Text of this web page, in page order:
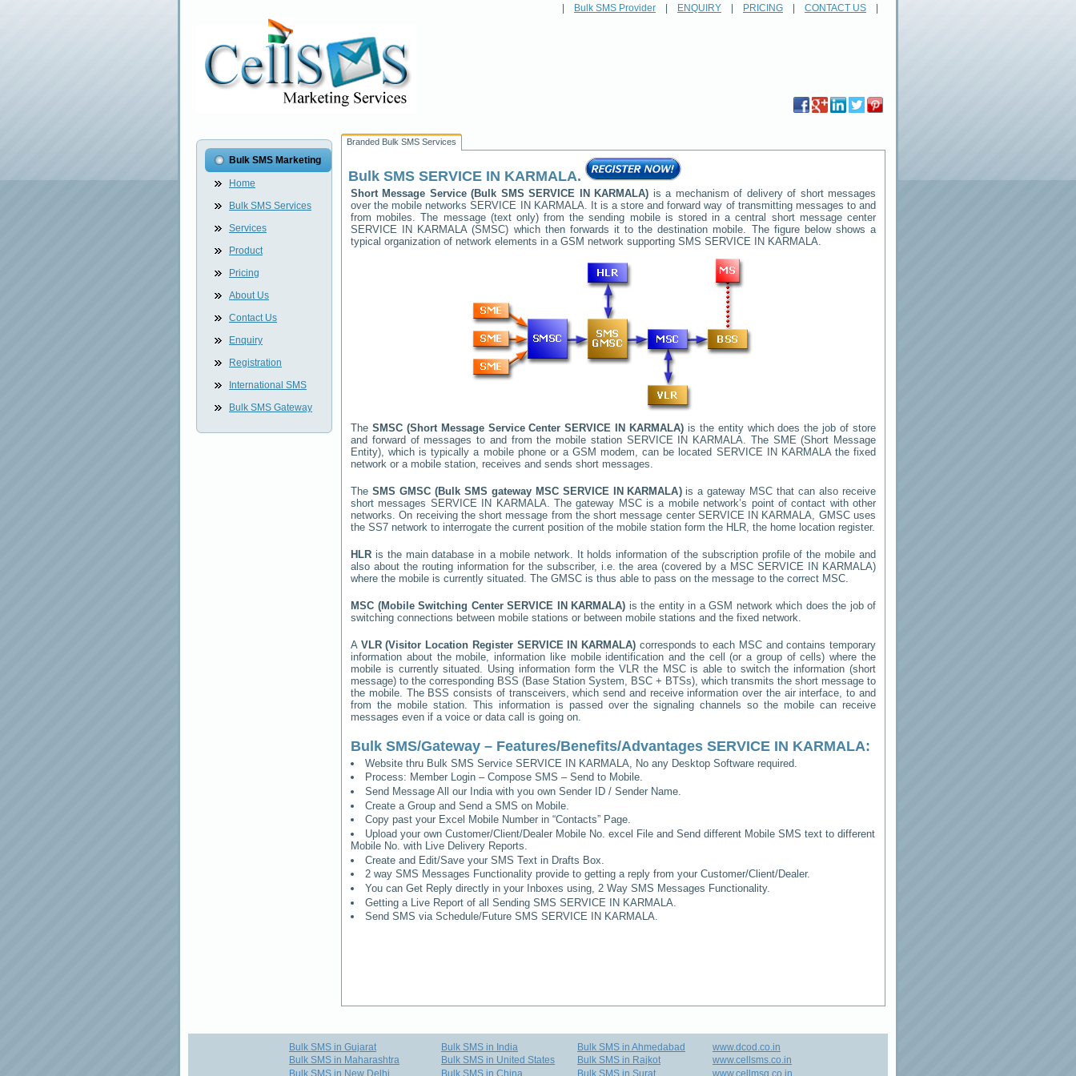
Bulk SMS Provider ENQUIRY PRICING CONTACT US
Bulk SMS Marketing
Home
Bulk SMS Services
Services
Product
Pricing
About Us
Contact Us
Enquiry
Registration
International SMS
Bulk SMS Gateway
Branded Bulk SMS Services
Bulk SMS SERVICE IN KARMALA.
Short Message Service (Bulk SMSSERVICE IN KARMALA) is a mechanism of delivery of short messages
over the mobile networksSERVICE IN KARMALA. It is a store and forward way of transmitting messages to and
from mobiles. The message (text only) from the sending mobile is stored in a central short message center
SERVICE IN KARMALA(SMSC) which then forwards it to the destination mobile. The figure below shows a
typical organization of network elements in a GSM network supporting SMS SERVICE IN KARMALA.
The SMSC (Short Message Service CenterSERVICE IN KARMALA) is the entity which does the job of store
and forward of messages to and from the mobile station SERVICE IN KARMALA. The SME (Short Message
Entity), which is typically a mobile phone or a GSM modem, can be located SERVICE IN KARMALAthe fixed
network or a mobile station, receives and sends short messages.
The SMS GMSC (Bulk SMS gateway MSC SERVICE IN KARMALA)is a gateway MSC that can also receive
short messages SERVICE IN KARMALA. The gateway MSC is a mobile network’s point of contact with other
networks. On receiving the short message from the short message center SERVICE IN KARMALA, GMSC uses
the SS7 network to interrogate the current position of the mobile station form the HLR, the home location register.
HLR is the main database in a mobile network. It holds information of the subscription profile of the mobile and
also about the routing information for the subscriber, i.e. the area (covered by a MSCSERVICE IN KARMALA)
where the mobile is currently situated. The GMSC is thus able to pass on the message to the correct MSC.
MSC (Mobile Switching Center SERVICE IN KARMALA) is the entity in a GSM network which does the job of
switching connections between mobile stations or between mobile stations and the fixed network.
A VLR (Visitor Location Register SERVICE IN KARMALA) corresponds to each MSC and contains temporary
information about the mobile, information like mobile identification and the cell (or a group of cells) where the
mobile is currently situated. Using information form the VLR the MSC is able to switch the information (short
message) to the corresponding BSS (Base Station System, BSC + BTSs), which transmits the short message to
the mobile. The BSS consists of transceivers, which send and receive information over the air interface, to and
from the mobile station. This information is passed over the signaling channels so the mobile can receive
messages even if a voice or data call is going on.
Bulk SMS/Gateway – Features/Benefits/Advantages SERVICE IN KARMALA:
Website thru Bulk SMS ServiceSERVICE IN KARMALA , No any Desktop Software required.
Process: Member Login – Compose SMS – Send to Mobile.
Send Message All our India with you own Sender ID / Sender Name.
Create a Group and Send a SMS on Mobile.
Copy past your Excel Mobile Number in “Contacts” Page.
Upload your own Customer/Client/Dealer Mobile No. excel File and Send different Mobile SMS text to different
Mobile No. with Live Delivery Reports.
Create and Edit/Save your SMS Text in Drafts Box.
2 way SMS Messages Functionality provide to getting a reply from your Customer/Client/Dealer.
You can Get Reply directly in your Inboxes using, 2 Way SMS Messages Functionality.
Getting a Live Report of all Sending SMS SERVICE IN KARMALA
Send SMS via Schedule/Future SMS SERVICE IN KARMALA.
Bulk SMS in Gujarat
Bulk SMS in Maharashtra
Bulk SMS in New Delhi
Bulk SMS in India
Bulk SMS in United States
Bulk SMS in China
Bulk SMS in Ahmedabad
Bulk SMS in Rajkot
Bulk SMS in Surat
www.dcod.co.in
www.cellsms.co.in
www.cellmsg.co.in